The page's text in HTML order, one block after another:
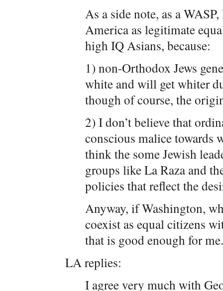
As a side note, as a
America as legitimate
high IQ Asians, because:
1) non-Orthodox Jews
white and will get whiter
though of course, the
2) I don’t believe that
conscious malice towards
think the some Jewish
groups like La Raza and
policies that reflect the
Anyway, if Washington,
coexist as equal citizens
that is good enough for me.
LA replies:
I agree very much with